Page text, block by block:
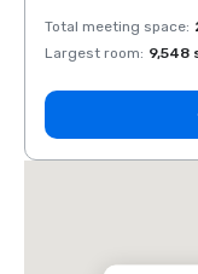
Total meeting space:
Largest room: 9,548